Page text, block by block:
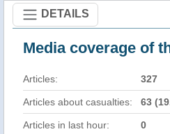
DETAILS
Media coverage of
Articles: 327
Articles about casualties: 63
Articles in last hour: 0